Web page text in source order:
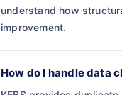
understand how
improvement.
How do I handle data